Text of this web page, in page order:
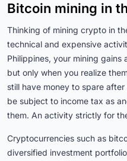
Bitcoin mining in
Thinking of mining crypto in
technical and expensive
Philippines, your mining gains
but only when you realize
still have money to spare
be subject to income tax as
them. An activity strictly for
Cryptocurrencies such as
diversified investment